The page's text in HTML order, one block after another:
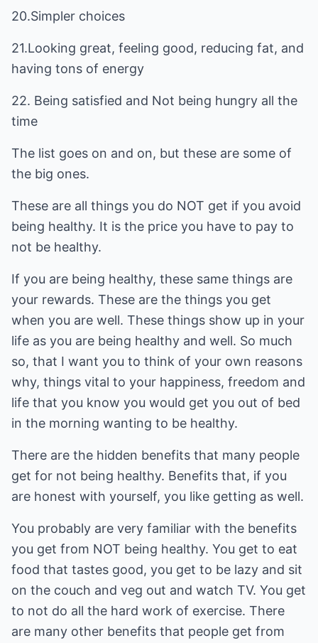
20.Simpler choices
21.Looking great, feeling good, reducing fat, and
having tons of energy
22. Being satisfied and Not being hungry all the
time
The list goes on and on, but these are some of
the big ones.
These are all things you do NOT get if you avoid
being healthy. It is the price you have to pay to
not be healthy.
If you are being healthy, these same things are
your rewards. These are the things you get
when you are well. These things show up in your
life as you are being healthy and well. So much
so, that I want you to think of your own reasons
why, things vital to your happiness, freedom and
life that you know you would get you out of bed
in the morning wanting to be healthy.
There are the hidden benefits that many people
get for not being healthy. Benefits that, if you
are honest with yourself, you like getting as well.
You probably are very familiar with the benefits
you get from NOT being healthy. You get to eat
food that tastes good, you get to be lazy and sit
on the couch and veg out and watch TV. You get
to not do all the hard work of exercise. There
are many other benefits that people get from